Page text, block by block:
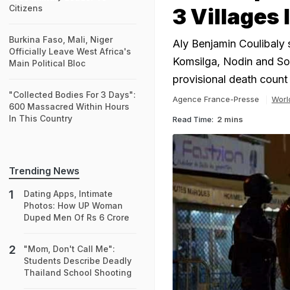
3 Villages
Aly Benjamin
Komsilga, Nodin and
provisional death
Agence France-Presse
Read Time: 2 mins
Citizens
Burkina Faso, Mali, Niger
Officially Leave West Africa's
Main Political Bloc
"Collected Bodies For 3 Days":
600 Massacred Within Hours
In This Country
Trending News
Dating Apps, Intimate
Photos: How UP Woman
Duped Men Of Rs 6 Crore
"Mom, Don't Call Me":
Students Describe Deadly
Thailand School Shooting